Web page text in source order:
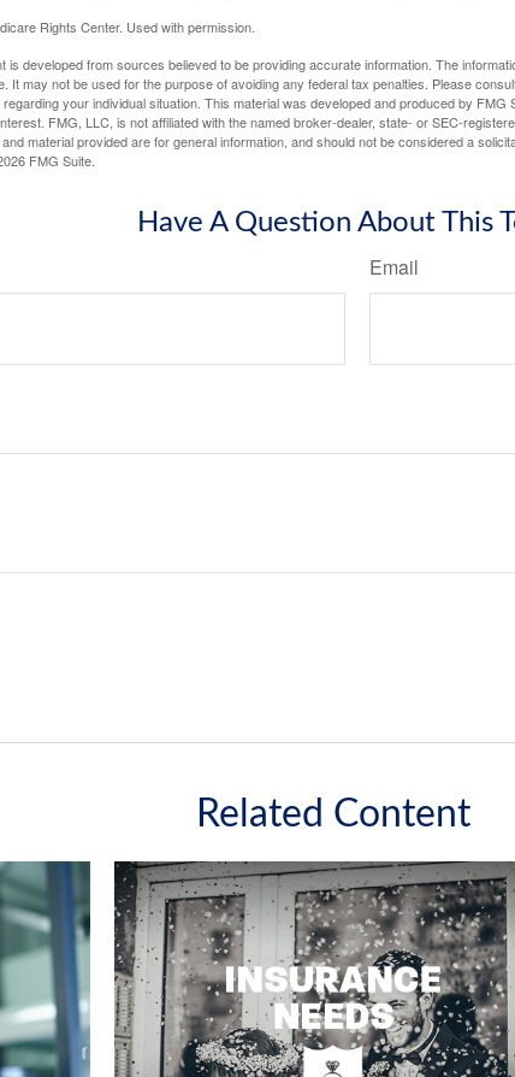
Rights Center. Used with permission.
is developed from sources believed to be providing accurate information. The
It may not be used for the purpose of avoiding any federal tax penalties. Please
regarding your individual situation. This material was developed and produced by FMG
FMG, LLC, is not affiliated with the named broker-dealer, state- or SEC-
material provided are for general information, and should not be considered a
FMG Suite.
Have A Question About This
Email
Related Content